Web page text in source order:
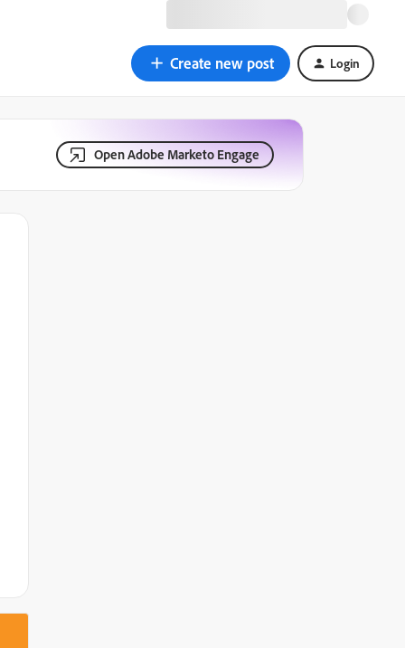
Create new post Login
Open Adobe Marketo Engage